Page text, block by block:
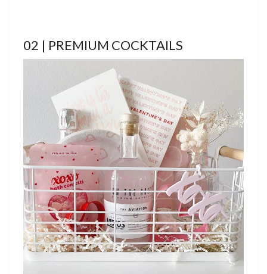
02 | PREMIUM COCKTAILS